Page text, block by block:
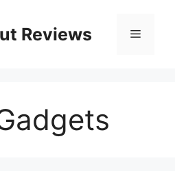
Reviews Menu